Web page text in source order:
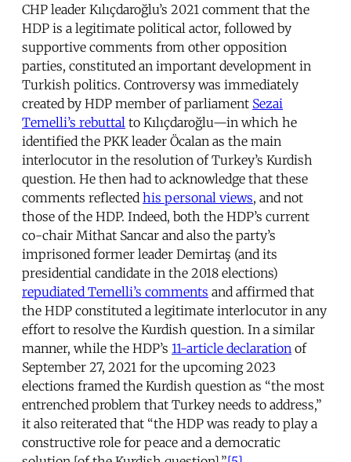
CHP leader Kılıçdaroğlu’s 2021 comment that the
HDP is a legitimate political actor, followed by
supportive comments from other opposition
parties, constituted an important development in
Turkish politics. Controversy was immediately
created by HDP member of parliament Sezai
Temelli’s rebuttal to Kılıçdaroğlu—in which he
identified the PKK leader Öcalan as the main
interlocutor in the resolution of Turkey’s Kurdish
question. He then had to acknowledge that these
comments reflected his personal views, and not
those of the HDP. Indeed, both the HDP’s current
co-chair Mithat Sancar and also the party’s
imprisoned former leader Demirtaş (and its
presidential candidate in the 2018 elections)
repudiated Temelli’s comments and affirmed that
the HDP constituted a legitimate interlocutor in any
effort to resolve the Kurdish question. In a similar
manner, while the HDP’s 11-article declaration of
September 27, 2021 for the upcoming 2023
elections framed the Kurdish question as “the most
entrenched problem that Turkey needs to address,”
it also reiterated that “the HDP was ready to play a
constructive role for peace and a democratic